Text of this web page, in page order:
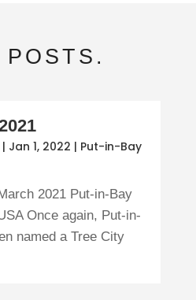
Jan 1, 2022 | Put-in-Bay
2021 Put-in-Bay
Once again, Put-in-
named a Tree City